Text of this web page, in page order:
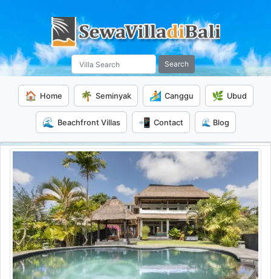
Search
🏠 Home 🌴 Seminyak 🏄 Canggu 🌿 Ubud
🌊 Beachfront Villas 📲 Contact 🌊 Blog